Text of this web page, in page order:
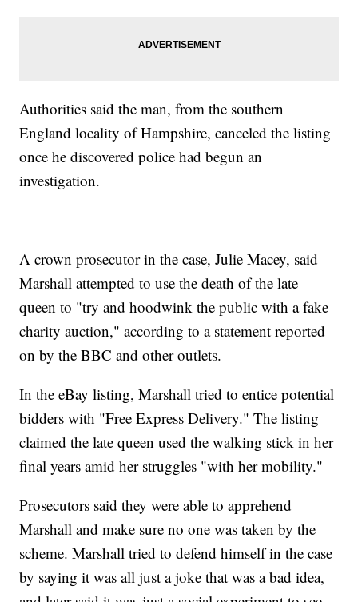
Authorities said the man, from the southern
England locality of Hampshire, canceled the listing
once he discovered police had begun an
investigation.
A crown prosecutor in the case, Julie Macey, said
Marshall attempted to use the death of the late
queen to "try and hoodwink the public with a fake
charity auction," according to a statement reported
on by the BBC and other outlets.
In the eBay listing, Marshall tried to entice potential
bidders with "Free Express Delivery." The listing
claimed the late queen used the walking stick in her
final years amid her struggles "with her mobility."
Prosecutors said they were able to apprehend
Marshall and make sure no one was taken by the
scheme. Marshall tried to defend himself in the case
by saying it was all just a joke that was a bad idea,